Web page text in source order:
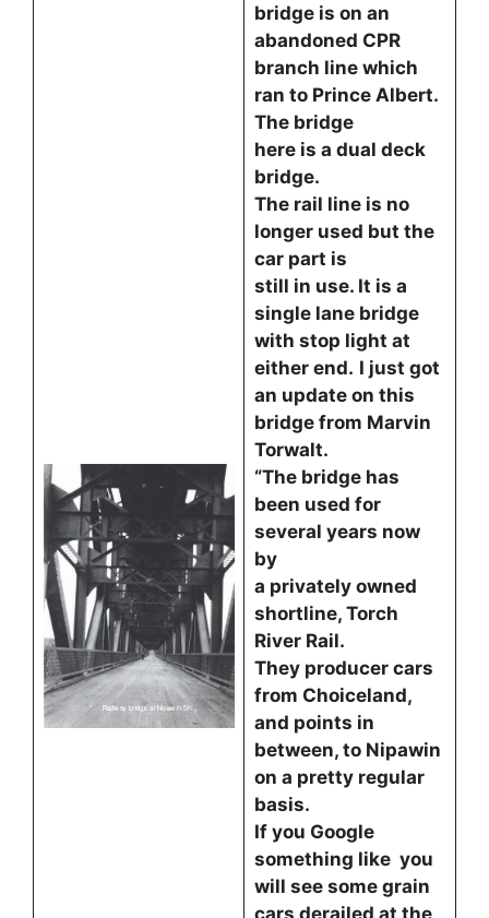
bridge is on an
abandoned CPR
branch line which
ran to Prince Albert.
The bridge
here is a dual deck
bridge.
The rail line is no
longer used but the
car part is
still in use. It is a
single lane bridge
with stop light at
either end. I just got
an update on this
bridge from Marvin
Torwalt.
“The bridge has
been used for
several years now
by
a privately owned
shortline, Torch
River Rail.
They producer cars
from Choiceland,
and points in
between, to Nipawin
on a pretty regular
basis.
If you Google
something like you
will see some grain
cars derailed at the